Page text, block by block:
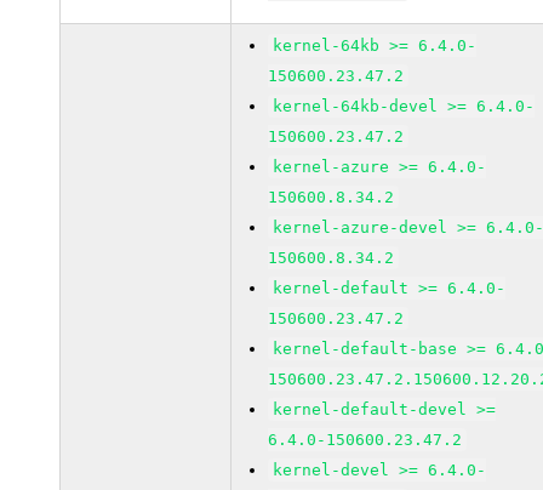
kernel-64kb >= 6.4.0-
150600.23.47.2
kernel-64kb-devel >= 6.4.0-
150600.23.47.2
kernel-azure >= 6.4.0-
150600.8.34.2
kernel-azure-devel >=
150600.8.34.2
kernel-default >= 6.4.0-
150600.23.47.2
kernel-default-base >=
kernel-default-devel >=
6.4.0-150600.23.47.2
kernel-devel >= 6.4.0-